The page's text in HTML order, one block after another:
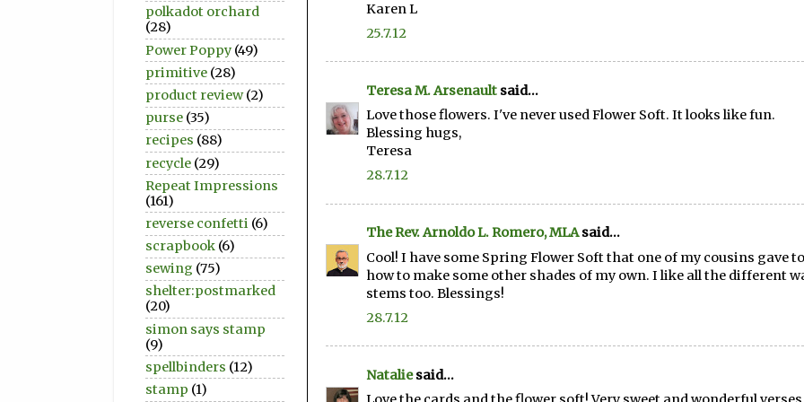
Karen L
25.7.12
Teresa M. Arsenault said...
Love those flowers. I've never used Flower Soft. It looks like fun.
Blessing hugs,
Teresa
28.7.12
The Rev. Arnoldo L. Romero, MLAsaid...
Cool! I have some Spring Flower Soft that one of my cousins gave
how to make some other shades of my own. I like all the different
stems too. Blessings!
28.7.12
Nataliesaid...
polkadot orchard
(28)
Power Poppy (49)
primitive (28)
product review (2)
purse (35)
recipes (88)
recycle (29)
Repeat Impressions
(161)
reverse confetti (6)
scrapbook (6)
sewing (75)
shelter:postmarked
(20)
simon says stamp
(9)
spellbinders (12)
stamp (1)